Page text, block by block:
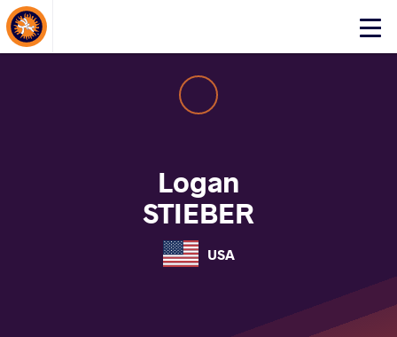
Click
About Events
Logan
STIEBER
USA